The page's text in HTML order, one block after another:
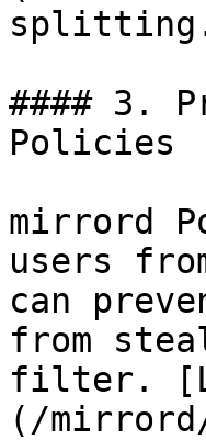
#### 3.
Policies
mirrord
users
can
from
filter.
(/